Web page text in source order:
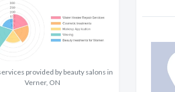
provided by beauty salons in
Verner, ON